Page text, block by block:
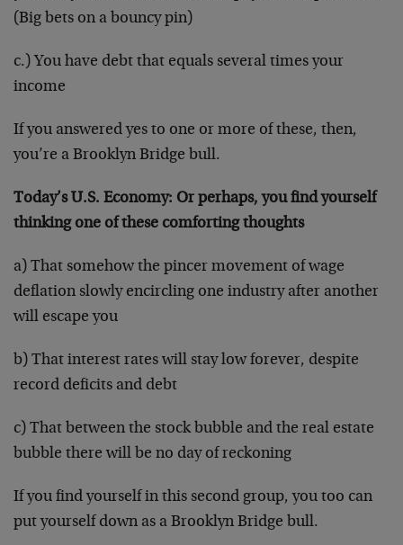
(Big bets on a bouncy pin)
c.) You have debt that equals several times your
income
If you answered yes to one or more of these, then,
you’re a Brooklyn Bridge bull.
Today’s U.S. Economy: Or perhaps, you find yourself
thinking one of these comforting thoughts
a) That somehow the pincer movement of wage
deflation slowly encircling one industry after another
will escape you
b) That interest rates will stay low forever, despite
record deficits and debt
c) That between the stock bubble and the real estate
bubble there will be no day of reckoning
If you find yourself in this second group, you too can
put yourself down as a Brooklyn Bridge bull.